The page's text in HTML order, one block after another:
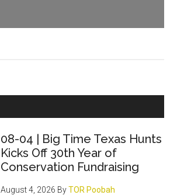
08-04 | Big Time Texas Hunts
Kicks Off 30th Year of
Conservation Fundraising
August 4, 2026 ByTOR Poobah